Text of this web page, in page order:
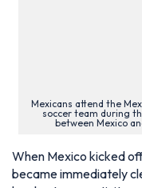
Mexicans attend the
soccer team during
between Mexico
When Mexico kicked
became immediately